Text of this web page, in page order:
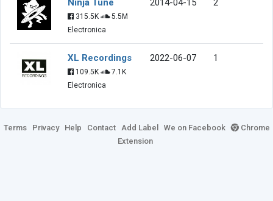
Ninja Tune
315.5K
5.5M
Electronica
2014-04-15 2
XL Recordings
109.5K
7.1K
Electronica
2022-06-07 1
Terms Privacy Help Contact Add Label We on Facebook
Chrome
Extension